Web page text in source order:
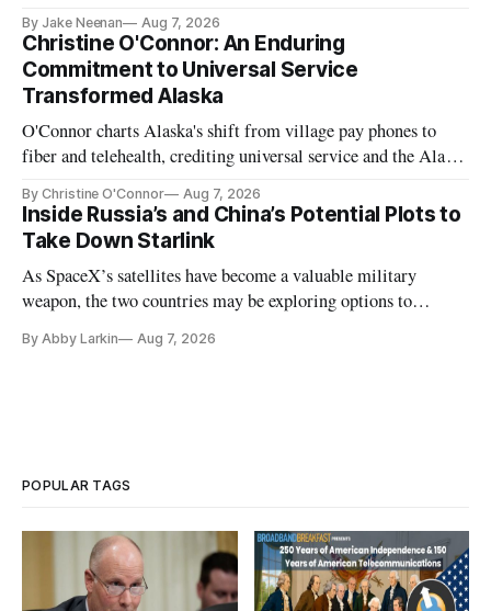
By Jake Neenan Aug 7, 2026
Christine O'Connor: An Enduring
Commitment to Universal Service
Transformed Alaska
O'Connor charts Alaska's shift from village pay phones to
fiber and telehealth, crediting universal service and the Alaska
By Christine O'Connor Aug 7, 2026
Inside Russia’s and China’s Potential Plots to
Take Down Starlink
As SpaceX’s satellites have become a valuable military
weapon, the two countries may be exploring options to
By Abby Larkin Aug 7, 2026
POPULAR TAGS